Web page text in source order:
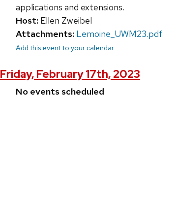
applications and extensions.
Host: Ellen Zweibel
Attachments: Lemoine_UWM23.pdf
Add this event to your calendar
Friday, February 17th, 2023
No events scheduled